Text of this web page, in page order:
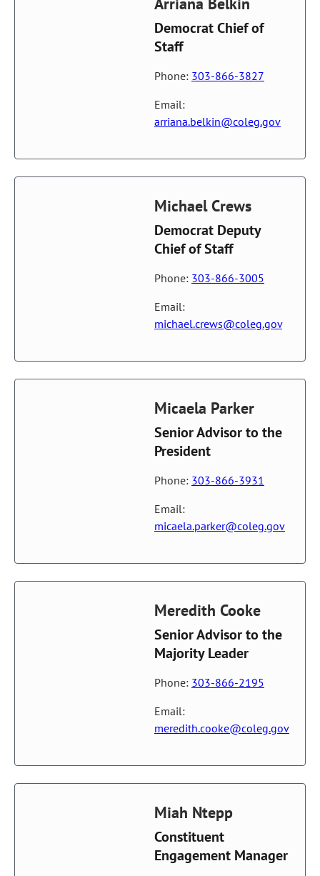
Democrat Chief of
Staff
Phone: 303-866-3827
Email:
arriana.belkin@coleg.gov
Michael Crews
Democrat Deputy
Chief of Staff
Phone: 303-866-3005
Email:
michael.crews@coleg.gov
Micaela Parker
Senior Advisor to the
President
Phone: 303-866-3931
Email:
micaela.parker@coleg.gov
Meredith Cooke
Senior Advisor to the
Majority Leader
Phone: 303-866-2195
Email:
meredith.cooke@coleg.gov
Miah Ntepp
Constituent
Engagement Manager